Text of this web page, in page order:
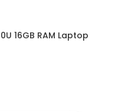
16GB RAM Laptop